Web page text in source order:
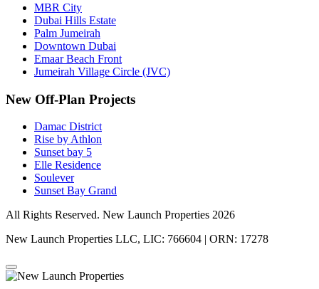
MBR City
Dubai Hills Estate
Palm Jumeirah
Downtown Dubai
Emaar Beach Front
Jumeirah Village Circle (JVC)
New Off-Plan Projects
Damac District
Rise by Athlon
Sunset bay 5
Elle Residence
Soulever
Sunset Bay Grand
All Rights Reserved. New Launch Properties 2026
New Launch Properties LLC, LIC: 766604 | ORN: 17278